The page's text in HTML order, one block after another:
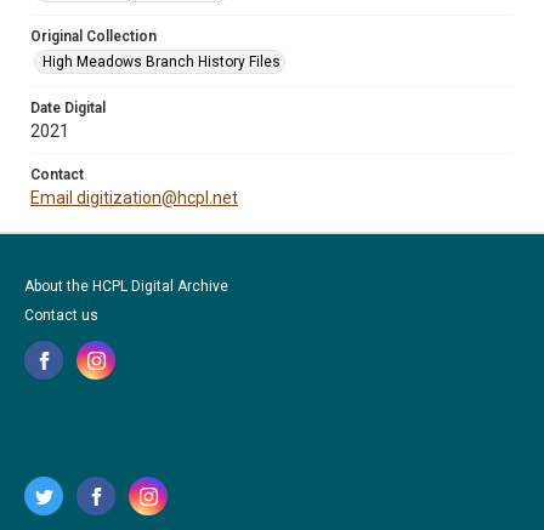
Original Collection
High Meadows Branch History Files
Date Digital
2021
Contact
Email digitization@hcpl.net
About the HCPL Digital Archive
Contact us